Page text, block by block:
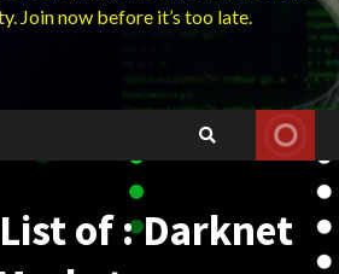
Join now before it’s too late.
of : Darknet